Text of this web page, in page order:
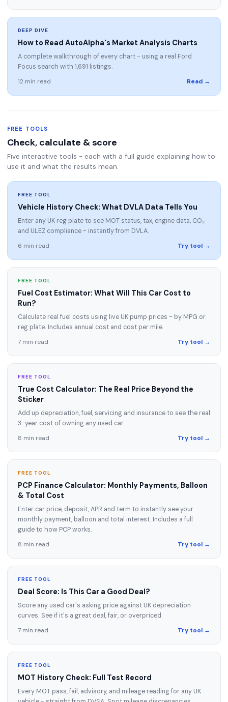
DEEP DIVE
How to Read AutoAlpha's Market Analysis Charts
A complete walkthrough of every chart - using a real Ford
Focus search with 1,691 listings.
12 min read
Read →
FREE TOOLS
Check, calculate & score
Five interactive tools - each with a full guide explaining how to
use it and what the results mean.
FREE TOOL
Vehicle History Check: What DVLA Data Tells You
Enter any UK reg plate to see MOT status, tax, engine data, CO₂
and ULEZ compliance - instantly from DVLA.
6 min read
Try tool →
FREE TOOL
Fuel Cost Estimator: What Will This Car Cost to
Run?
Calculate real fuel costs using live UK pump prices - by MPG or
reg plate. Includes annual cost and cost per mile.
7 min read
Try tool →
FREE TOOL
True Cost Calculator: The Real Price Beyond the
Sticker
Add up depreciation, fuel, servicing and insurance to see the real
3-year cost of owning any used car.
8 min read
Try tool →
FREE TOOL
PCP Finance Calculator: Monthly Payments, Balloon
& Total Cost
Enter car price, deposit, APR and term to instantly see your
monthly payment, balloon and total interest. Includes a full
guide to how PCP works.
8 min read
Try tool →
FREE TOOL
Deal Score: Is This Car a Good Deal?
Score any used car's asking price against UK depreciation
curves. See if it's a great deal, fair, or overpriced.
7 min read
Try tool →
FREE TOOL
MOT History Check: Full Test Record
Every MOT pass, fail, advisory, and mileage reading for any UK